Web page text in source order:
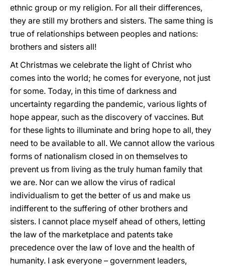
ethnic group or my religion. For all their differences,
they are still my brothers and sisters. The same thing is
true of relationships between peoples and nations:
brothers and sisters all!
At Christmas we celebrate the light of Christ who
comes into the world; he comes for everyone, not just
for some. Today, in this time of darkness and
uncertainty regarding the pandemic, various lights of
hope appear, such as the discovery of vaccines. But
for these lights to illuminate and bring hope to all, they
need to be available to all. We cannot allow the various
forms of nationalism closed in on themselves to
prevent us from living as the truly human family that
we are. Nor can we allow the virus of radical
individualism to get the better of us and make us
indifferent to the suffering of other brothers and
sisters. I cannot place myself ahead of others, letting
the law of the marketplace and patents take
precedence over the law of love and the health of
humanity. I ask everyone – government leaders,